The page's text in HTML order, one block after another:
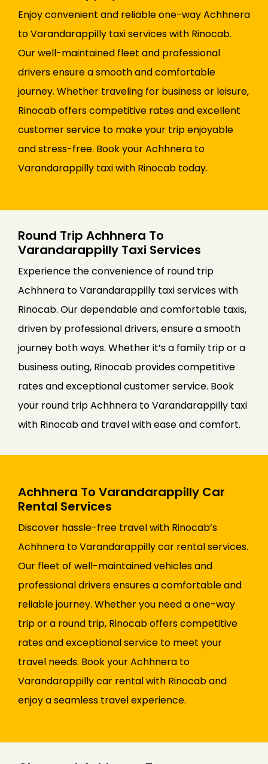
Enjoy convenient and reliable one-way Achhnera
to Varandarappilly taxi services with Rinocab.
Our well-maintained fleet and professional
drivers ensure a smooth and comfortable
journey. Whether traveling for business or leisure,
Rinocab offers competitive rates and excellent
customer service to make your trip enjoyable
and stress-free. Book your Achhnera to
Varandarappilly taxi with Rinocab today.
Round Trip Achhnera To
Varandarappilly Taxi Services
Experience the convenience of round trip
Achhnera to Varandarappilly taxi services with
Rinocab. Our dependable and comfortable taxis,
driven by professional drivers, ensure a smooth
journey both ways. Whether it’s a family trip or a
business outing, Rinocab provides competitive
rates and exceptional customer service. Book
your round trip Achhnera to Varandarappilly taxi
with Rinocab and travel with ease and comfort.
Achhnera To Varandarappilly Car
Rental Services
Discover hassle-free travel with Rinocab’s
Achhnera to Varandarappilly car rental services.
Our fleet of well-maintained vehicles and
professional drivers ensures a comfortable and
reliable journey. Whether you need a one-way
trip or a round trip, Rinocab offers competitive
rates and exceptional service to meet your
travel needs. Book your Achhnera to
Varandarappilly car rental with Rinocab and
enjoy a seamless travel experience.